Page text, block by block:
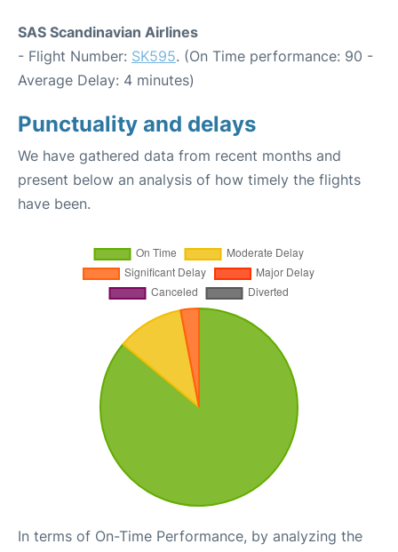
SAS Scandinavian Airlines
- Flight Number: SK595. (On Time performance: 90 -
Average Delay: 4 minutes)
Punctuality and delays
We have gathered data from recent months and
present below an analysis of how timely the flights
have been.
In terms of On-Time Performance, by analyzing the